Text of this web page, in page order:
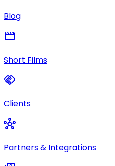
Blog
movie
Short Films
handshake
Clients
hub
Partners & Integrations